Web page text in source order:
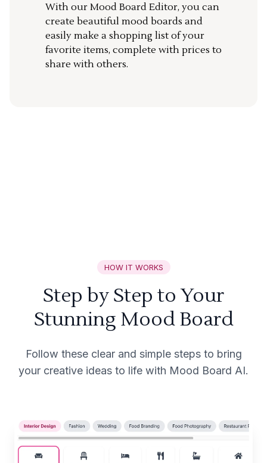
With our Mood Board Editor, you can
create beautiful mood boards and
easily make a shopping list of your
favorite items, complete with prices to
share with others.
HOW IT WORKS
Step by Step to Your
Stunning Mood Board
Follow these clear and simple steps to bring
your creative ideas to life with Mood Board AI.